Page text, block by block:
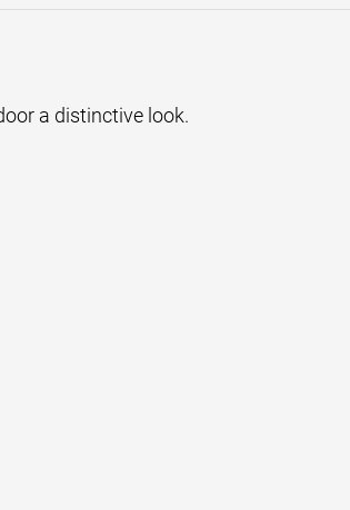
a distinctive look.